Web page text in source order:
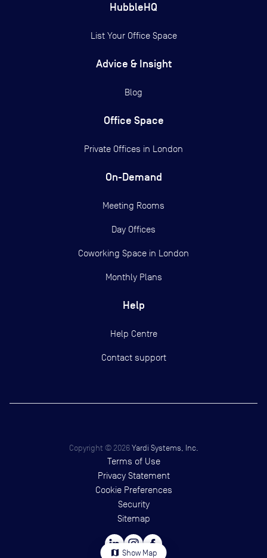
map Show Map
HubbleHQ
List Your Office Space
Advice & Insight
Blog
Office Space
Private Offices in London
On-Demand
Meeting Rooms
Day Offices
Coworking Space in London
Monthly Plans
Help
Help Centre
Contact support
Copyright © 2026 Yardi Systems, Inc.
Terms of Use
Privacy Statement
Cookie Preferences
Security
Sitemap